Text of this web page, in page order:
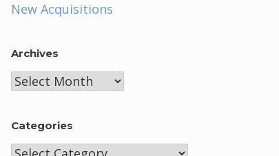
New Acquisitions
Archives
Archives
Categories